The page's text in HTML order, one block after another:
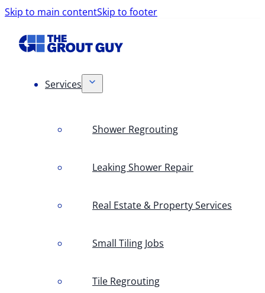
Skip to main contentSkip to footer
Services
Shower Regrouting
Leaking Shower Repair
Real Estate & Property Services
Small Tiling Jobs
Tile Regrouting